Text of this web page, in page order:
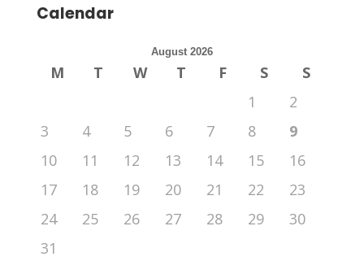
Calendar
August 2026
M T W T F S
S
1
2
3
4 5 6 7 8
9
10
11 12 13 14 15
16
17
18 19 20 21 22
23
24
25 26 27 28 29
30
31